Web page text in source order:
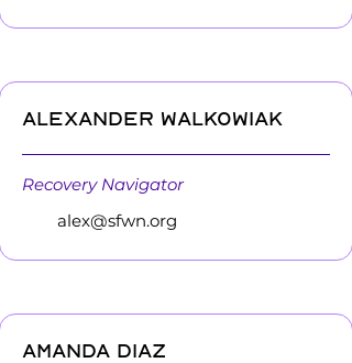
Alexander Walkowiak
Recovery Navigator
alex@sfwn.org
Amanda Diaz